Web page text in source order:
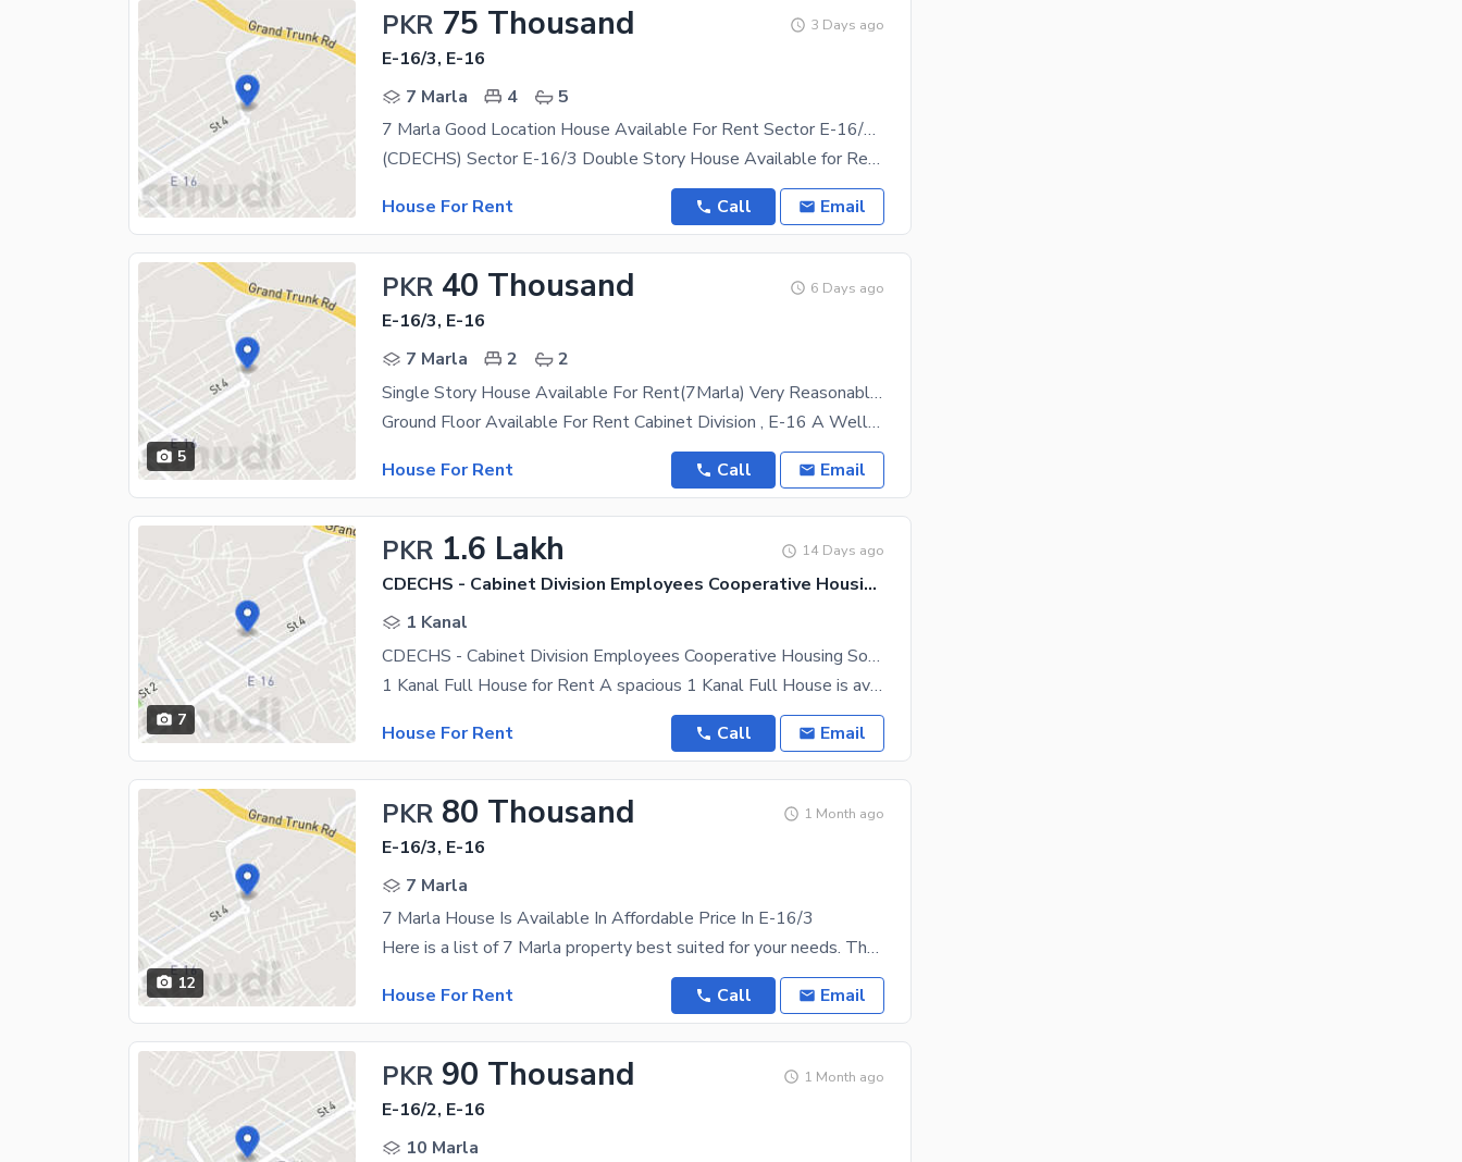
PKR 75 Thousand 3 Days ago
E-16/3, E-16
7 Marla
4
5
7 Marla Good Location House Available For Rent Sector E-16/3 Cabinet Division (CDECHS) Islamabad,
(CDECHS) Sector E-16/3 Double Story House Available for Rent . Newly Constructed house double
House For Rent
Call Email
5
PKR 40 Thousand 6 Days ago
E-16/3, E-16
7 Marla
2
2
Single Story House Available For Rent(7Marla) Very Reasonable Price
Ground Floor Available For Rent Cabinet Division , E-16 A Well-Maintained Ground(Single Story) Is
House For Rent
Call Email
7
PKR 1.6 Lakh 14 Days ago
CDECHS - Cabinet Division Employees Cooperative Housing Society, E-16/3
1 Kanal
CDECHS - Cabinet Division Employees Cooperative Housing Society House For rent Sized 1 Marla
1 Kanal Full House for Rent A spacious 1 Kanal Full House is available for rent in a prime and
House For Rent
Call Email
12
PKR 80 Thousand 1 Month ago
E-16/3, E-16
7 Marla
7 Marla House Is Available In Affordable Price In E-16/3
Here is a list of 7 Marla property best suited for your needs. The future outlook of the House is
House For Rent
Call Email
PKR 90 Thousand 1 Month ago
E-16/2, E-16
10 Marla